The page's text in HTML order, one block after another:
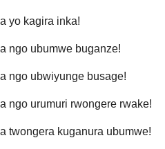
yo kagira inka!
ngo ubumwe buganze!
ngo ubwiyunge busage!
ngo urumuri rwongere rwake!
twongera kuganura ubumwe!